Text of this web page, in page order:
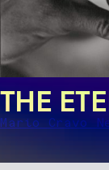
THE
Mario Cravo